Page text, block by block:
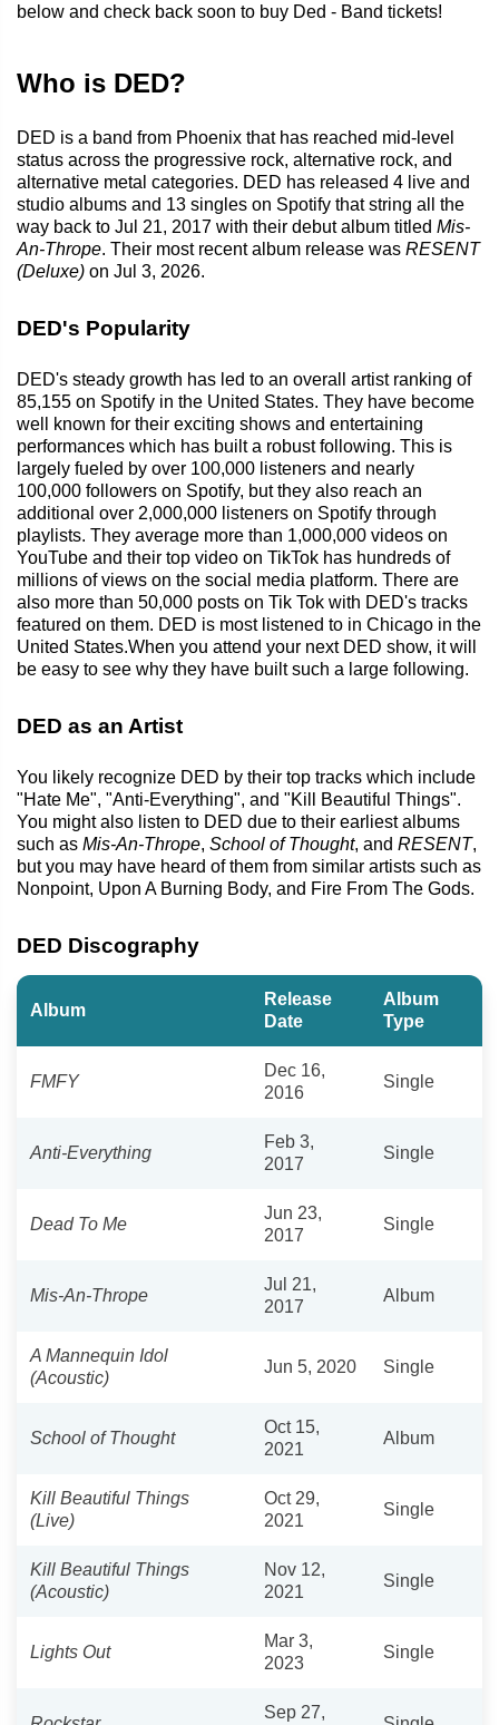
below and check back soon to buy Ded - Band tickets!
Who is DED?
DED is a band from Phoenix that has reached mid-level
status across the progressive rock, alternative rock, and
alternative metal categories. DED has released 4 live and
studio albums and 13 singles on Spotify that string all the
way back to Jul 21, 2017 with their debut album titled Mis-
An-Thrope. Their most recent album release was RESENT
(Deluxe) on Jul 3, 2026.
DED's Popularity
DED's steady growth has led to an overall artist ranking of
85,155 on Spotify in the United States. They have become
well known for their exciting shows and entertaining
performances which has built a robust following. This is
largely fueled by over 100,000 listeners and nearly
100,000 followers on Spotify, but they also reach an
additional over 2,000,000 listeners on Spotify through
playlists. They average more than 1,000,000 videos on
YouTube and their top video on TikTok has hundreds of
millions of views on the social media platform. There are
also more than 50,000 posts on Tik Tok with DED's tracks
featured on them. DED is most listened to in Chicago in the
United States.When you attend your next DED show, it will
be easy to see why they have built such a large following.
DED as an Artist
You likely recognize DED by their top tracks which include
"Hate Me", "Anti-Everything", and "Kill Beautiful Things".
You might also listen to DED due to their earliest albums
such as Mis-An-Thrope, School of Thought, and RESENT,
but you may have heard of them from similar artists such as
Nonpoint, Upon A Burning Body, and Fire From The Gods.
DED Discography
Album
Release
Date
Album
Type
FMFY
Dec 16,
2016
Single
Anti-Everything
Feb 3,
2017
Single
Dead To Me
Jun 23,
2017
Single
Mis-An-Thrope
Jul 21,
2017
Album
A Mannequin Idol
(Acoustic)
Jun 5, 2020 Single
School of Thought
Oct 15,
2021
Album
Kill Beautiful Things
(Live)
Oct 29,
2021
Single
Kill Beautiful Things
(Acoustic)
Nov 12,
2021
Single
Lights Out
Mar 3,
2023
Single
Sep 27,